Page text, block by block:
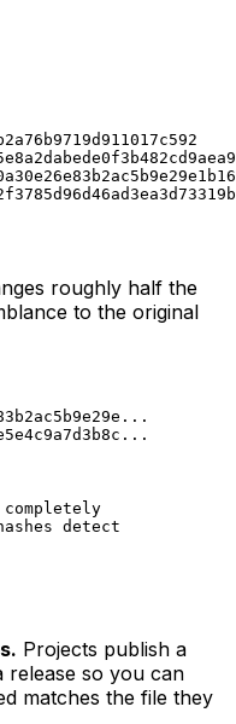
roughly half the
to the original
detect
Projects publish a
release so you can
matches the file they